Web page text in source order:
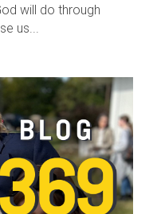
will do through
us...